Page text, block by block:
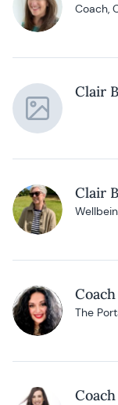
Coach,
Clair
Clair
The